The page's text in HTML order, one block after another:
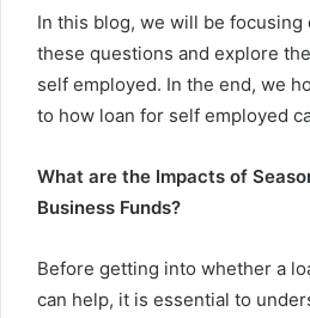
In this blog, we will be focusing
these questions and explore
self employed. In the end, we
to how loan for self employed
What are the Impacts of
Business Funds?
Before getting into whether a
can help, it is essential to